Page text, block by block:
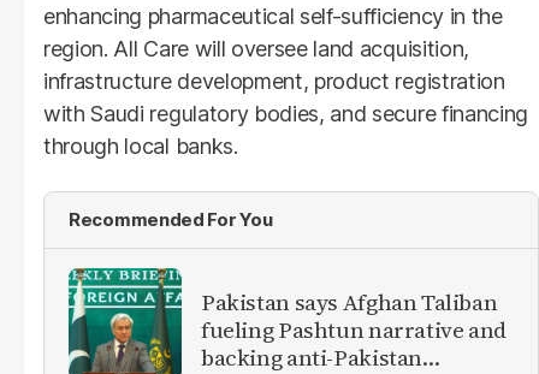
enhancing pharmaceutical self-sufficiency in the
region. All Care will oversee land acquisition,
infrastructure development, product registration
with Saudi regulatory bodies, and secure financing
through local banks.
Recommended For You
Pakistan says Afghan Taliban
fueling Pashtun narrative and
backing anti-Pakistan